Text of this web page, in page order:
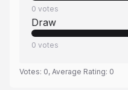
0 votes
Draw
0 votes
Votes: 0, Average Rating: 0